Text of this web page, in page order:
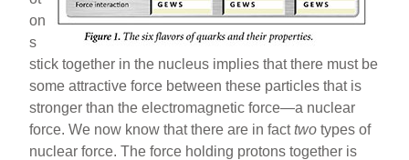
on
s
stick together in the nucleus implies that there must be
some attractive force between these particles that is
stronger than the electromagnetic force—a nuclear
force. We now know that there are in facttwo types of
nuclear force. The force holding protons together is